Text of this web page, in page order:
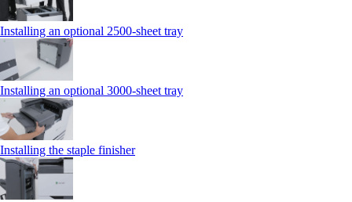
Installing an optional 2500-sheet tray
Installing an optional 3000-sheet tray
Installing the staple finisher